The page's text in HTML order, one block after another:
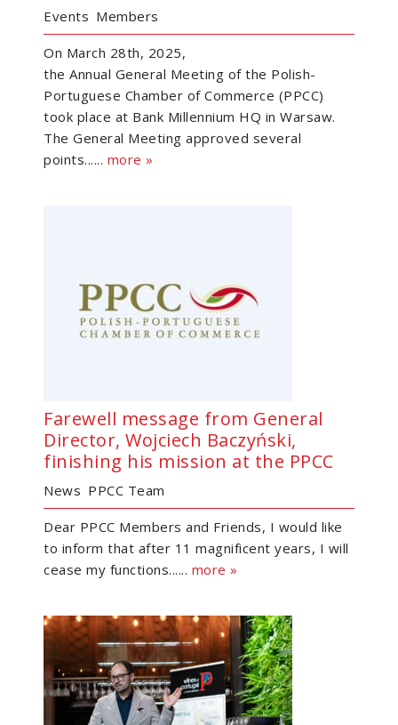
Events Members
On March 28th, 2025,
the Annual General Meeting of the Polish-
Portuguese Chamber of Commerce (PPCC)
took place at Bank Millennium HQ in Warsaw.
The General Meeting approved several
points...... more »
Farewell message from General
Director, Wojciech Baczyński,
finishing his mission at the PPCC
News PPCC Team
Dear PPCC Members and Friends, I would like
to inform that after 11 magnificent years, I will
cease my functions...... more »